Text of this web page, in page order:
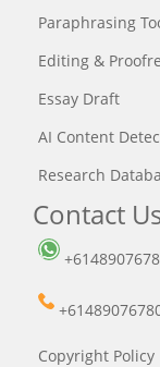
Paraphrasing
Editing &
Essay Draft
AI Content
Research
Contact
Copyright Policy